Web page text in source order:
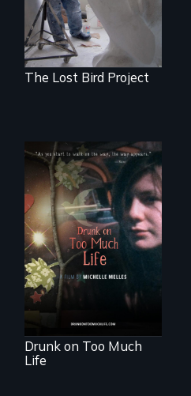
The Lost Bird Project
In a world gone
crazy, a young
woman discovers
that her madness is
a fierce and
powerful gift that
makes her more
fully human.
Drunk on Too Much
Life